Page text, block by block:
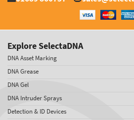
Explore SelectaDNA
DNA Asset Marking
DNA Grease
DNA Gel
DNA Intruder Sprays
Detection & ID Devices